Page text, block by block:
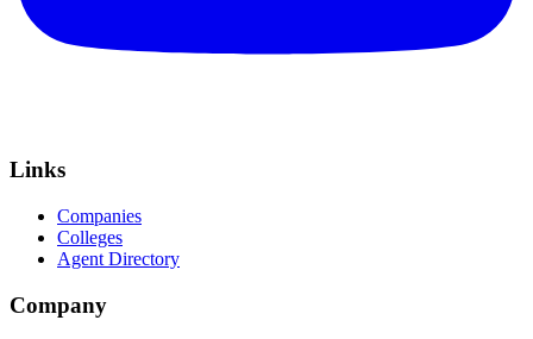
Links
Companies
Colleges
Agent Directory
Company